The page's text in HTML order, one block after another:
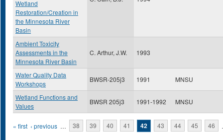
Wetland
Restoration/Creation in
the Minnesota River
Basin
Ambient Toxicity
Assessments in the
Minnesota River Basin
C. Arthur, J.W. 1993
Water Quality Data
Workshops
BWSR-205j3 1991 MNSU
Wetland Functions and
Values
BWSR 205j3 1991-1992 MNSU
Pages
« first ‹ previous … 38 39 40 41 42 43 44 45 46